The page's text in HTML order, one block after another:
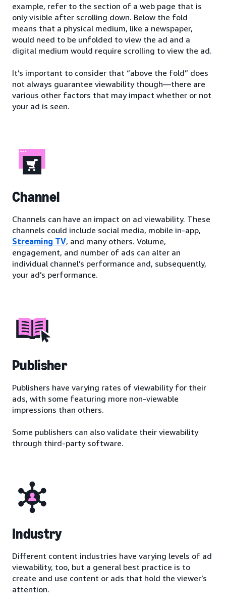
example, refer to the section of a web page that is
only visible after scrolling down. Below the fold
means that a physical medium, like a newspaper,
would need to be unfolded to view the ad and a
digital medium would require scrolling to view the ad.
It’s important to consider that “above the fold” does
not always guarantee viewability though—there are
various other factors that may impact whether or not
your ad is seen.
Channel
Channels can have an impact on ad viewability. These
channels could include social media, mobile in-app,
Streaming TV, and many others. Volume,
engagement, and number of ads can alter an
individual channel’s performance and, subsequently,
your ad’s performance.
Publisher
Publishers have varying rates of viewability for their
ads, with some featuring more non-viewable
impressions than others.
Some publishers can also validate their viewability
through third-party software.
Industry
Different content industries have varying levels of ad
viewability, too, but a general best practice is to
create and use content or ads that hold the viewer’s
attention.